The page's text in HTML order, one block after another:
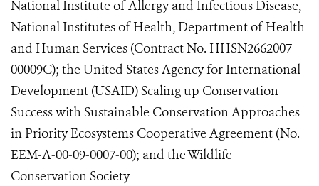
National Institute of Allergy and Infectious Disease,
National Institutes of Health, Department of Health
and Human Services (Contract No. HHSN2662007
00009C); the United States Agency for International
Development (USAID) Scaling up Conservation
Success with Sustainable Conservation Approaches
in Priority Ecosystems Cooperative Agreement (No.
EEM-A-00-09-0007-00); and the Wildlife
Conservation Society